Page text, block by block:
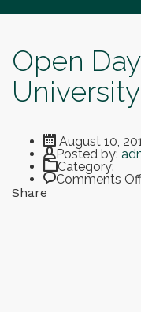
Open
University
August 10,
Posted by:
Category:
Comments Off
Share